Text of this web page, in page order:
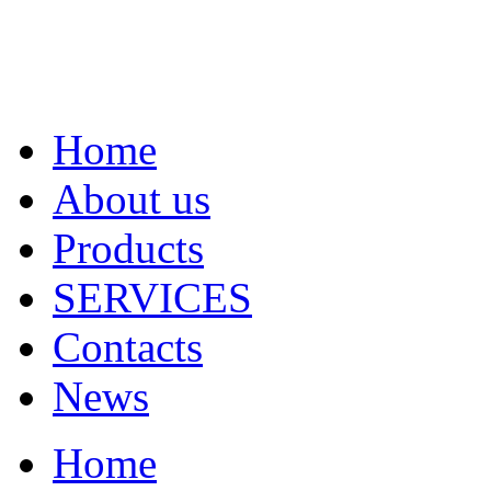
Home
About us
Products
SERVICES
Contacts
News
Home